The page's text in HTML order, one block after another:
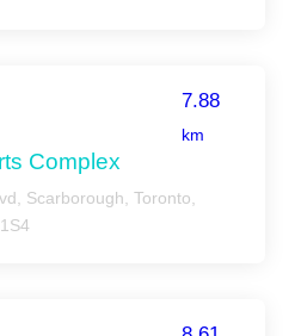
7.88
km
Complex
Scarborough, Toronto,